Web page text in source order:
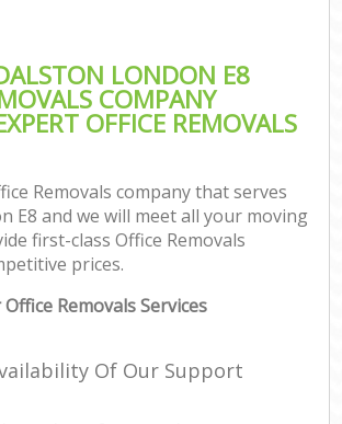
LONDON E8
COMPANY
OFFICE REMOVALS
Removals company that serves
E8 and we will meet all your moving
first-class Office Removals
prices.
Removals Services
Of Our Support